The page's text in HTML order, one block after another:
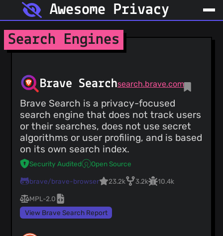
Awesome Privacy
Search Engines
Brave Searchsearch.brave.com
Brave Search is a privacy-focused
search engine that does not track users
or their searches, does not use secret
algorithms or user profiling, and is based
on its own search index.
Security Audited Open Source
brave/brave-browser 23.2k 3.2k 10.4k
MPL-2.0
View Brave Search Report